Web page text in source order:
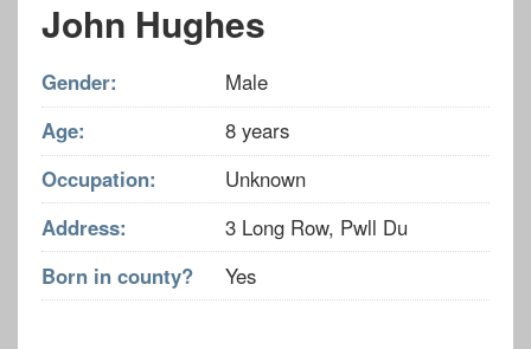
John Hughes
Gender:
Male
Age:
8 years
Occupation:
Unknown
Address:
3 Long Row, Pwll Du
Born in county?
Yes